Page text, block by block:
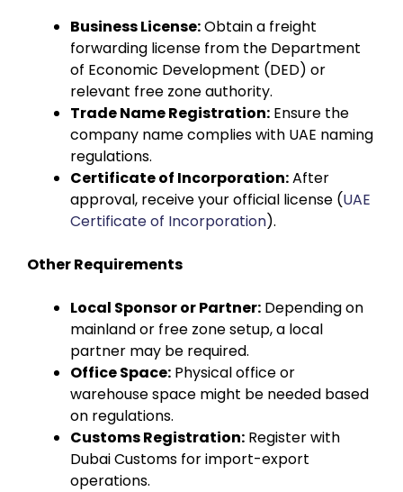
Business License:Obtain a freight
forwarding license from the Department
of Economic Development (DED) or
relevant free zone authority.
Trade Name Registration: Ensure the
company name complies with UAE naming
regulations.
Certificate of Incorporation:After
approval, receive your official license (UAE
Certificate of Incorporation).
Other Requirements
Local Sponsor or Partner: Depending on
mainland or free zone setup, a local
partner may be required.
Office Space: Physical office or
warehouse space might be needed based
on regulations.
Customs Registration: Register with
Dubai Customs for import-export
operations.